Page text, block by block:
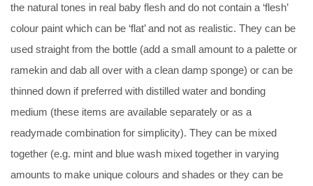
the natural tones in real baby flesh and do not contain a ‘flesh’
colour paint which can be ‘flat’ and not as realistic. They can be
used straight from the bottle (add a small amount to a palette or
ramekin and dab all over with a clean damp sponge) or can be
thinned down if preferred with distilled water and bonding
medium (these items are available separately or as a
readymade combination for simplicity). They can be mixed
together (e.g. mint and blue wash mixed together in varying
amounts to make unique colours and shades or they can be